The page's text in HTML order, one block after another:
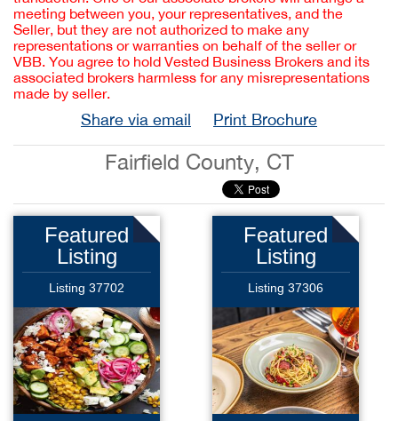
meeting between you, your representatives, and the
Seller, but they are not authorized to make any
representations or warranties on behalf of the seller or
VBB. You agree to hold Vested Business Brokers and its
associated brokers harmless for any misrepresentations
made by seller.
Share via email Print Brochure
Fairfield County, CT
Featured
Listing
Listing 37702
Featured
Listing
Listing 37306